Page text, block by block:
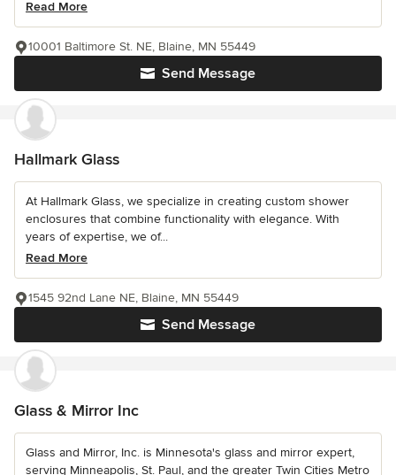
Read More
Send Message
10001 Baltimore St. NE, Blaine, MN 55449
Hallmark Glass
At Hallmark Glass, we specialize in creating custom shower
enclosures that combine functionality with elegance. With
years of expertise, we of...
Read More
Send Message
1545 92nd Lane NE, Blaine, MN 55449
Glass & Mirror Inc
Glass and Mirror, Inc. is Minnesota's glass and mirror expert,
serving Minneapolis, St. Paul, and the greater Twin Cities Metro